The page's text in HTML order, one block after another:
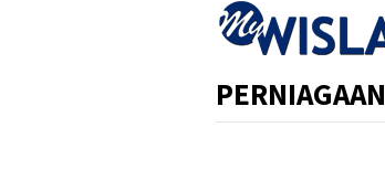
PERNIAGAAN